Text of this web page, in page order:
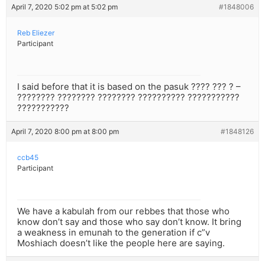
April 7, 2020 5:02 pm at 5:02 pm #1848006
Reb Eliezer
Participant
I said before that it is based on the pasuk ???? ??? ? –
???????? ???????? ???????? ?????????? ???????????
???????????
April 7, 2020 8:00 pm at 8:00 pm #1848126
ccb45
Participant
We have a kabulah from our rebbes that those who
know don’t say and those who say don’t know. It bring
a weakness in emunah to the generation if c”v
Moshiach doesn’t like the people here are saying.